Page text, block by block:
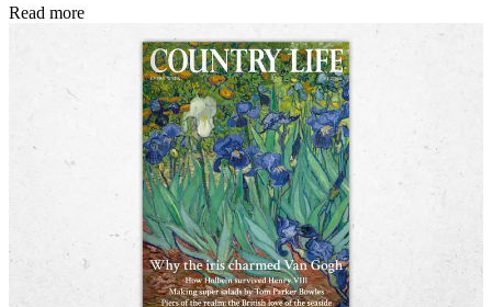
Read more